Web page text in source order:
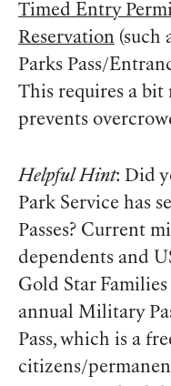
Timed Entry
Reservation (such
Parks Pass/
This requires a
prevents
Helpful Hint: Did
Park Service has
Passes? Current
dependents and
Gold Star
annual Military
Pass, which is a
citizens/